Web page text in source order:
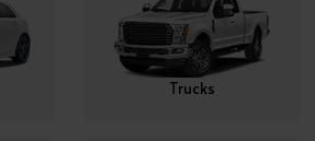
Trucks